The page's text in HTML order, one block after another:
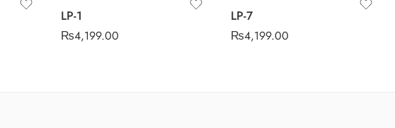
LP-1
₨4,199.00
LP-7
₨4,199.00